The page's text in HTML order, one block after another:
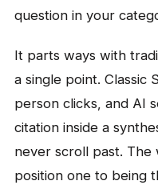
question in your
It parts ways with
a single point. Classic
person clicks, and AI
citation inside a
never scroll past.
position one to being